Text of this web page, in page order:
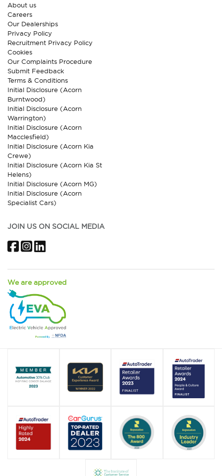
About us
Careers
Our Dealerships
Privacy Policy
Recruitment Privacy Policy
Cookies
Our Complaints Procedure
Submit Feedback
Terms & Conditions
Initial Disclosure (Acorn
Burntwood)
Initial Disclosure (Acorn
Warrington)
Initial Disclosure (Acorn
Macclesfield)
Initial Disclosure (Acorn Kia
Crewe)
Initial Disclosure (Acorn Kia St
Helens)
Initial Disclosure (Acorn MG)
Initial Disclosure (Acorn
Specialist Cars)
JOIN US ON SOCIAL MEDIA
FacebookInstagram
We are approved